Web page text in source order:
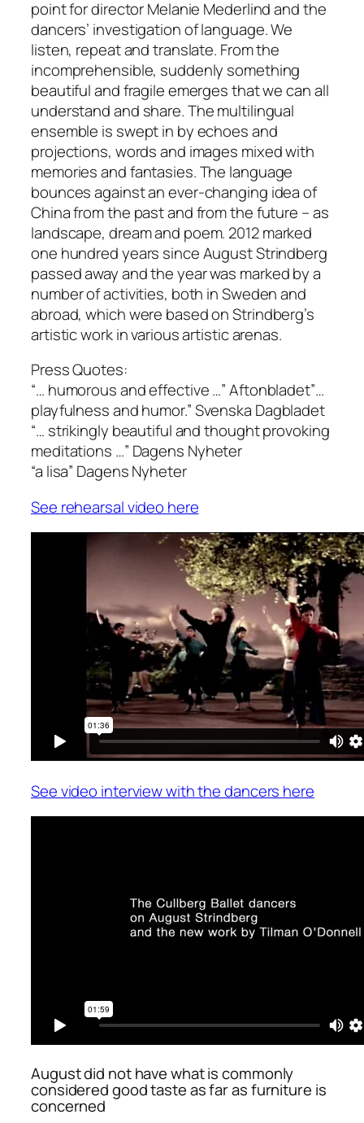
point for director Melanie Mederlind and the
dancers’ investigation of language. We
listen, repeat and translate. From the
incomprehensible, suddenly something
beautiful and fragile emerges that we can all
understand and share. The multilingual
ensemble is swept in by echoes and
projections, words and images mixed with
memories and fantasies. The language
bounces against an ever-changing idea of ​​
China from the past and from the future – as
landscape, dream and poem. 2012 marked
one hundred years since August Strindberg
passed away and the year was marked by a
number of activities, both in Sweden and
abroad, which were based on Strindberg’s
artistic work in various artistic arenas.
Press Quotes:
“… humorous and effective …” Aftonbladet”…
playfulness and humor.”Svenska Dagbladet
“… strikingly beautiful and thought provoking
meditations …” Dagens Nyheter
“a lisa” Dagens Nyheter
See rehearsal video here
See video interview with the dancers here
August did not have what is commonly
considered good taste as far as furniture is
concerned